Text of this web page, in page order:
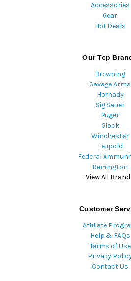
Accessories
Gear
Hot Deals
Our Top
Browning
Savage Arms
Hornady
Sig Sauer
Ruger
Glock
Winchester
Leupold
Federal
Remington
View All
Customer
Affiliate
Help & FAQs
Terms of Use
Privacy
Contact Us